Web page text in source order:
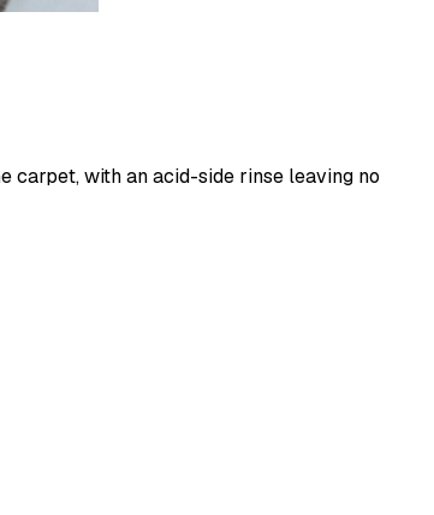
carpet, with an acid-side rinse leaving no